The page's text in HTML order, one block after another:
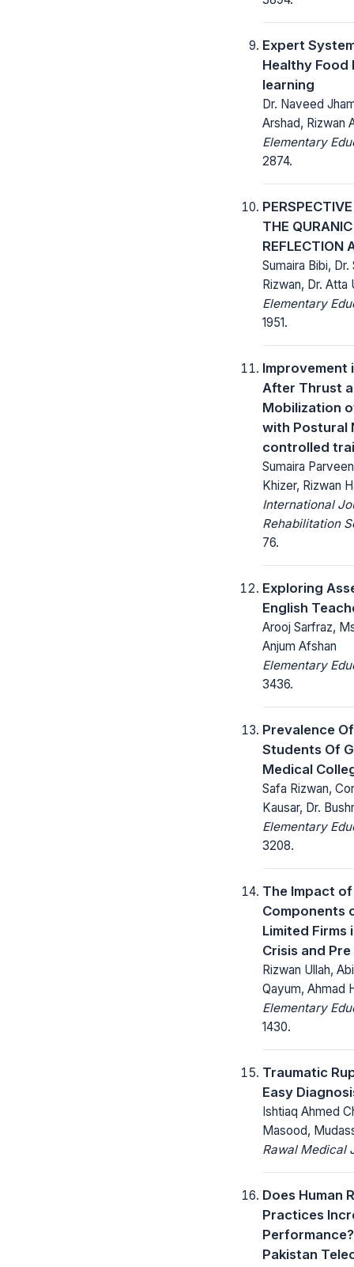
Expert
Healthy Food
learning
Dr. Naveed
Arshad, Rizwan
Elementary
2874.
THE
REFLECTION
Sumaira Bibi,
Rizwan, Dr. Atta
Elementary
1951.
Improvement
After Thrust
Mobilization
with Postural
controlled
Sumaira
Khizer, Rizwan
International
Rehabilitation
76.
Exploring
English
Arooj Sarfraz,
Anjum Afshan
Elementary
3436.
Prevalence
Students Of
Medical
Safa Rizwan,
Kausar, Dr.
Elementary
3208.
The Impact
Components
Limited Firms
Crisis and
Rizwan Ullah,
Qayum, Ahmad
Elementary
1430.
Traumatic
Easy
Ishtiaq Ahmed
Masood,
Rawal Medical
Does Human
Practices
Pakistan